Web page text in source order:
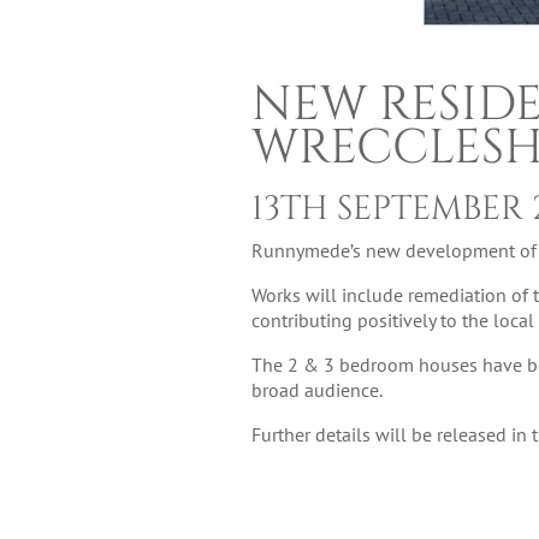
NEW
13TH SEPTEMBER
Runnymede’s new development
Works will include remediation of
contributing positively to the local
The 2 & 3 bedroom houses have
broad audience.
Further details will be released in